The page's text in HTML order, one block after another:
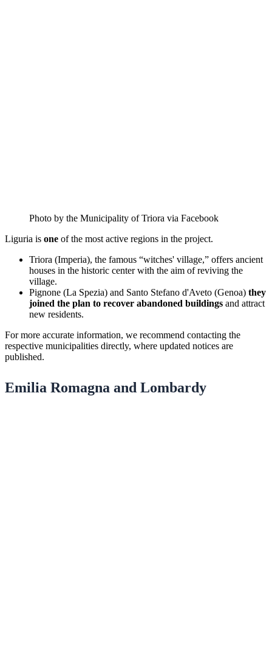
Photo by the Municipality of Triora via Facebook
Liguria is one of the most active regions in the project.
Triora (Imperia), the famous “witches' village,” offers ancient
houses in the historic center with the aim of reviving the
village.
Pignone (La Spezia) and Santo Stefano d'Aveto (Genoa) they
joined the plan to recover abandoned buildings and attract
new residents.
For more accurate information, we recommend contacting the
respective municipalities directly, where updated notices are
published.
Emilia Romagna and Lombardy